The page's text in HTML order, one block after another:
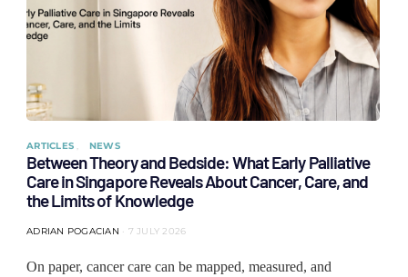
ARTICLES NEWS
Between Theory and Bedside: What Early Palliative
Care in Singapore Reveals About Cancer, Care, and
the Limits of Knowledge
ADRIAN POGACIAN 7 JULY 2026
On paper, cancer care can be mapped, measured, and